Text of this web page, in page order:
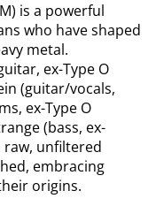
is a powerful
who have shaped
metal.
ex-Type O
(guitar/vocals,
ex-Type O
(bass, ex-
raw, unfiltered
embracing
origins.